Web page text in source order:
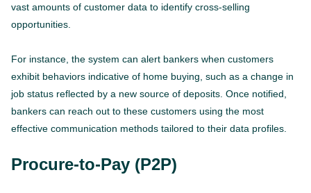
vast amounts of customer data to identify cross-selling
opportunities.
For instance, the system can alert bankers when customers
exhibit behaviors indicative of home buying, such as a change in
job status reflected by a new source of deposits. Once notified,
bankers can reach out to these customers using the most
effective communication methods tailored to their data profiles.
Procure-to-Pay (P2P)